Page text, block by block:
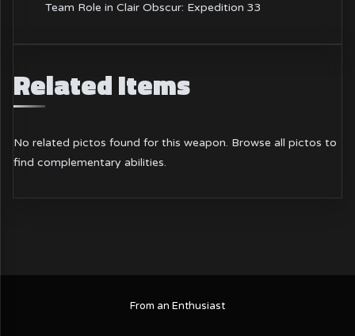
Team Role in Clair Obscur: Expedition 33
Related Items
No related pictos found for this weapon. Browse all pictos to
find complementary abilities.
From an Enthusiast